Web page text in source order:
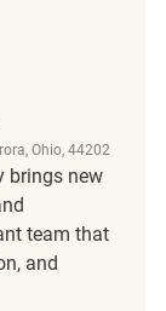
R2317062
Ohio, 44202
brings new
team that
and